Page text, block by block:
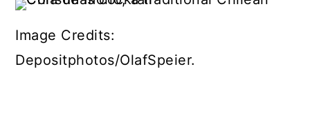
Image Credits:
Depositphotos/OlafSpeier.